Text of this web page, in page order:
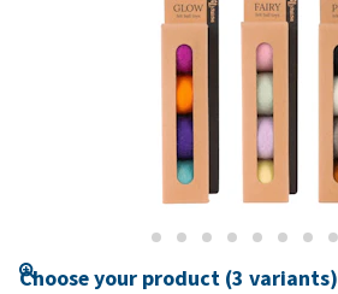
Choose your product (3 variants)